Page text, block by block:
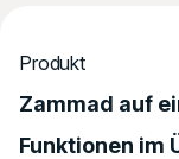
Produkt
Zammad auf
Funktionen im